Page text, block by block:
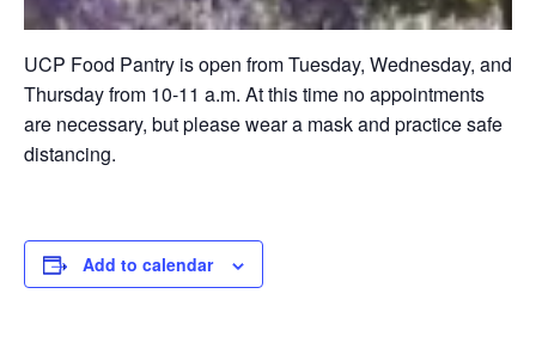
UCP Food Pantry is open from Tuesday, Wednesday, and
Thursday from 10-11 a.m. At this time no appointments
are necessary, but please wear a mask and practice safe
distancing.
Add to calendar